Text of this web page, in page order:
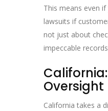
This means even
lawsuits if
not just about
impeccable
Oversight
California takes a